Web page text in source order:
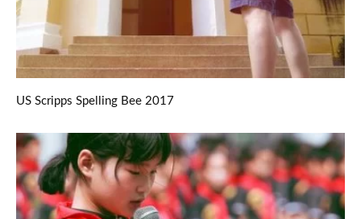
US Scripps Spelling Bee 2017